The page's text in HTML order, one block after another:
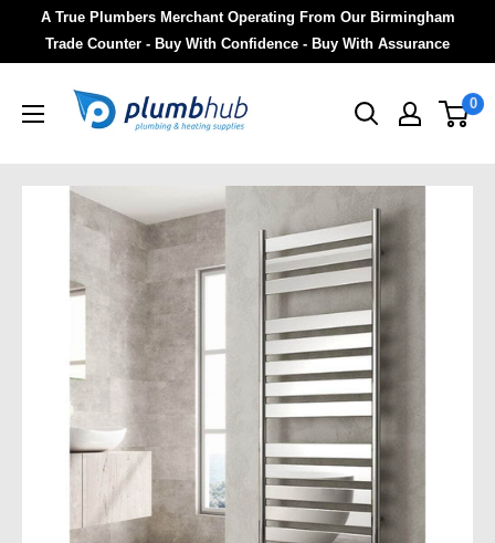
A True Plumbers Merchant Operating From Our Birmingham
Trade Counter - Buy With Confidence - Buy With Assurance
0